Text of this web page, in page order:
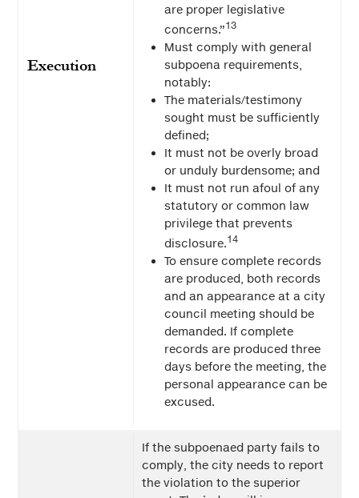
Execution
are proper legislative
concerns.”13
Must comply with general
subpoena requirements,
notably:
The materials/testimony
sought must be sufficiently
defined;
It must not be overly broad
or unduly burdensome; and
It must not run afoul of any
statutory or common law
privilege that prevents
disclosure.14
To ensure complete records
are produced, both records
and an appearance at a city
council meeting should be
demanded. If complete
records are produced three
days before the meeting, the
personal appearance can be
excused.
If the subpoenaed party fails to
comply, the city needs to report
the violation to the superior